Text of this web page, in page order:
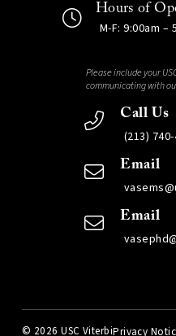
Hours of
M-F: 9:00am –
Please include your
communicating with
Call Us
(213)
Email
Email
© 2026 USC ViterbiPrivacy